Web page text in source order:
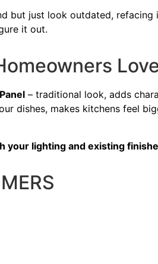
but just look outdated,
it out.
– traditional look, adds
dishes, makes kitchens feel
your lighting and existing